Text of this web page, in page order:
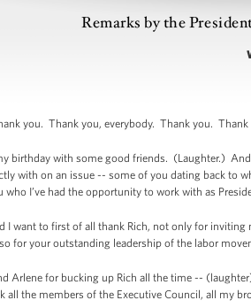
Remarks by the
you. Thank you, everybody. Thank you.
birthday with some good friends. (Laughter.)
with on an issue -- some of you dating back to
who I’ve had the opportunity to work with as
I want to first of all thank Rich, not only for
for your outstanding leadership of the labor
Arlene for bucking up Rich all the time --
all the members of the Executive Council, all my